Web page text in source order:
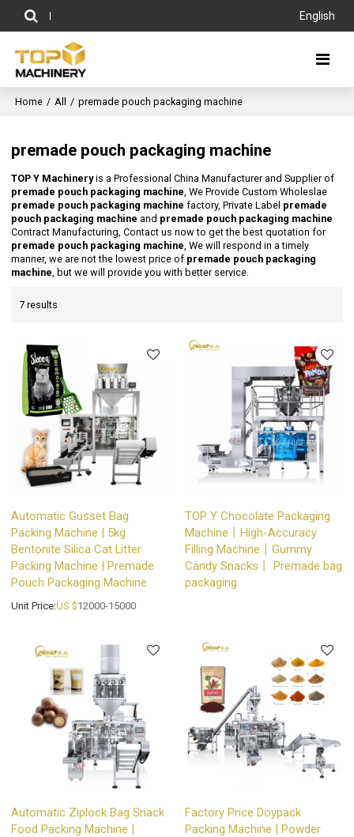
English
Home / All / premade pouch packaging machine
premade pouch packaging machine
TOP Y Machineryis a Professional China Manufacturer and Supplier of
premade pouch packaging machine, We Provide Custom Wholeslae
premade pouch packaging machine factory, Private Label premade
pouch packaging machine and premade pouch packaging machine
Contract Manufacturing, Contact us now to get the best quotation for
premade pouch packaging machine, We will respond in a timely
manner, we are not the lowest price of premade pouch packaging
machine, but we will provide you with better service.
7 results
Automatic Gusset Bag
Packing Machine | 5kg
Bentonite Silica Cat Litter
Packing Machine | Premade
Pouch Packaging Machine
Unit Price:US $12000-15000
TOP Y Chocolate Packaging
Machine丨High-Accuracy
Filling Machine丨Gummy
Candy Snacks丨 Premade bag
packaging
Automatic Ziplock Bag Snack
Food Packing Machine |
Factory Price Doypack
Packing Machine | Powder